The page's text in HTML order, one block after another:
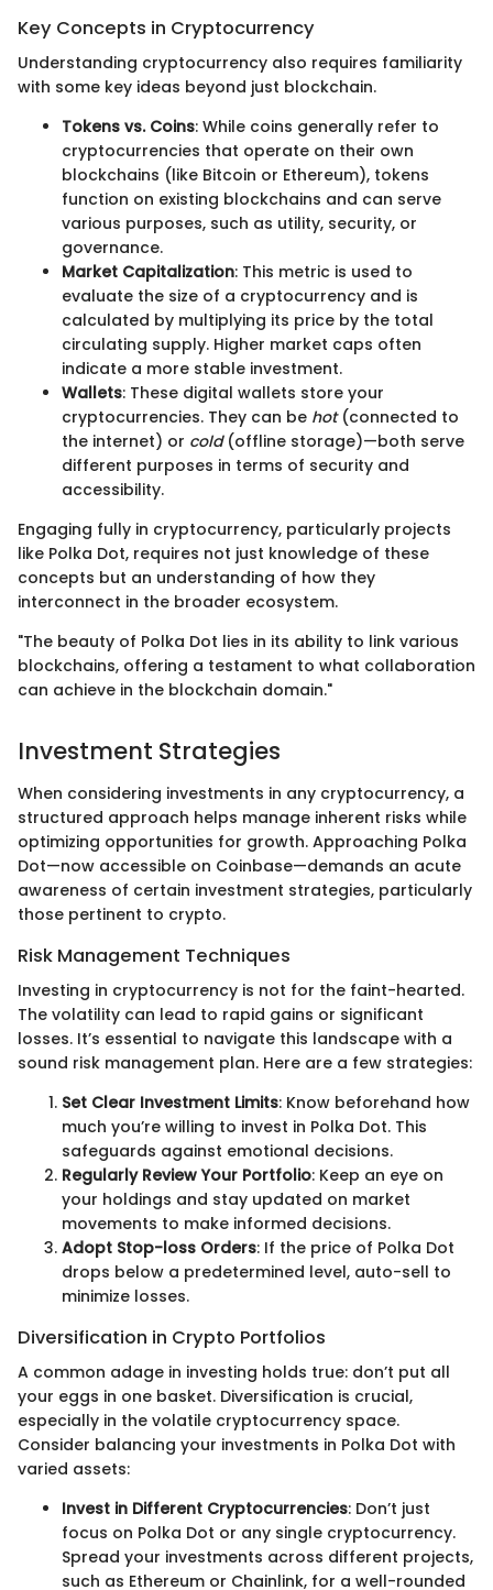
Key Concepts in Cryptocurrency
Understanding cryptocurrency also requires familiarity
with some key ideas beyond just blockchain.
Tokens vs. Coins: While coins generally refer to
cryptocurrencies that operate on their own
blockchains (like Bitcoin or Ethereum), tokens
function on existing blockchains and can serve
various purposes, such as utility, security, or
governance.
Market Capitalization: This metric is used to
evaluate the size of a cryptocurrency and is
calculated by multiplying its price by the total
circulating supply. Higher market caps often
indicate a more stable investment.
Wallets: These digital wallets store your
cryptocurrencies. They can be hot(connected to
the internet) or cold(offline storage)—both serve
different purposes in terms of security and
accessibility.
Engaging fully in cryptocurrency, particularly projects
like Polka Dot, requires not just knowledge of these
concepts but an understanding of how they
interconnect in the broader ecosystem.
"The beauty of Polka Dot lies in its ability to link various
blockchains, offering a testament to what collaboration
can achieve in the blockchain domain."
Investment Strategies
When considering investments in any cryptocurrency, a
structured approach helps manage inherent risks while
optimizing opportunities for growth. Approaching Polka
Dot—now accessible on Coinbase—demands an acute
awareness of certain investment strategies, particularly
those pertinent to crypto.
Risk Management Techniques
Investing in cryptocurrency is not for the faint-hearted.
The volatility can lead to rapid gains or significant
losses. It’s essential to navigate this landscape with a
sound risk management plan. Here are a few strategies:
Set Clear Investment Limits: Know beforehand how
much you’re willing to invest in Polka Dot. This
safeguards against emotional decisions.
Regularly Review Your Portfolio: Keep an eye on
your holdings and stay updated on market
movements to make informed decisions.
Adopt Stop-loss Orders: If the price of Polka Dot
drops below a predetermined level, auto-sell to
minimize losses.
Diversification in Crypto Portfolios
A common adage in investing holds true: don’t put all
your eggs in one basket. Diversification is crucial,
especially in the volatile cryptocurrency space.
Consider balancing your investments in Polka Dot with
varied assets:
Invest in Different Cryptocurrencies: Don’t just
focus on Polka Dot or any single cryptocurrency.
Spread your investments across different projects,
such as Ethereum or Chainlink, for a well-rounded